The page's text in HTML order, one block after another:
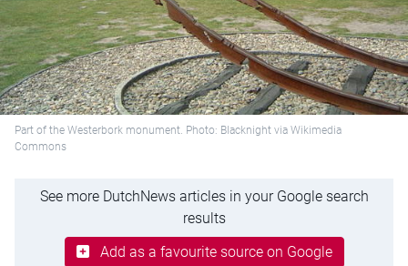
Part of the Westerbork monument. Photo: Blacknight via Wikimedia
Commons
See more DutchNews articles in your Google search
results
Add as a favourite source on Google